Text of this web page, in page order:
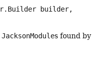
builder,
JacksonModules found by